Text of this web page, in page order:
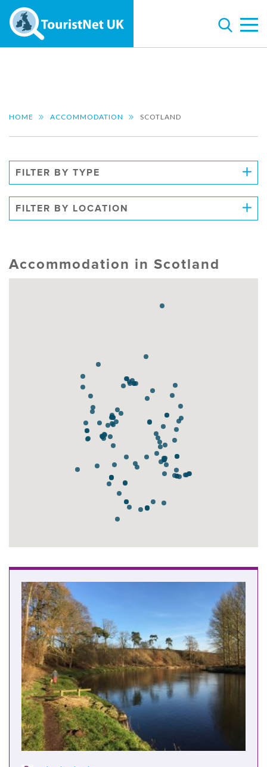
HOME ACCOMMODATION SCOTLAND
FILTER BY TYPE
FILTER BY LOCATION
Accommodation in Scotland